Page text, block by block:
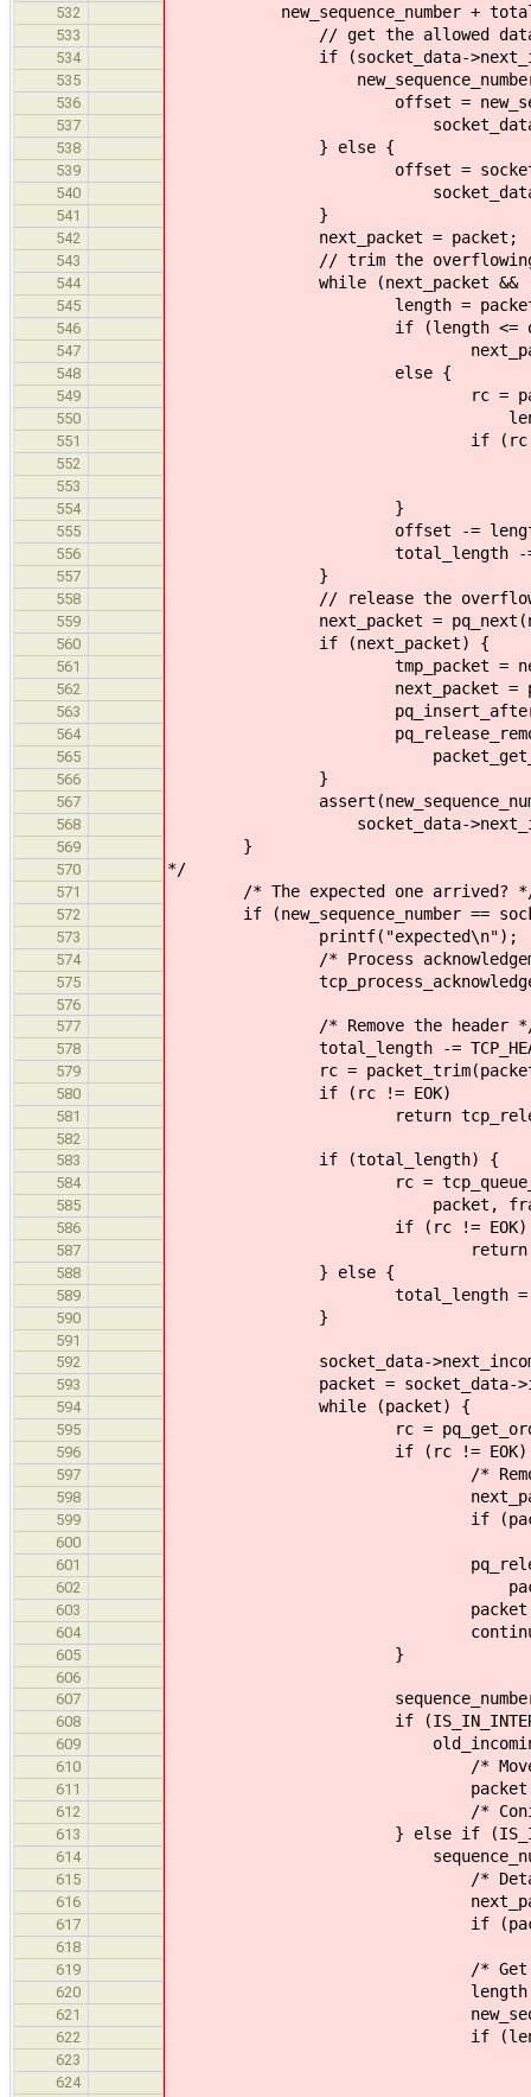
532 new_sequence_number +
533 // get the allowed data
534 if (socket_data-
535
536 offset =
537 socket_data-
538 } else {
539 offset = socket_data-
540 socket_data->window -
541 }
542 next_packet = packet;
543 // trim the overflowing
544 while (next_packet &&
545 length =
546 if (length <=
547 next_packet =
548 else {
549 rc =
550 length -
551 if (rc !=
552
553
554 }
555 offset -=
556 total_length -=
557 }
558 // release the overflowing
559 next_packet =
560 if (next_packet) {
561 tmp_packet =
562 next_packet =
563
564
565
566 }
567
568 socket_data-
569 }
570 */
571 /* The expected one arrived?
572 if (new_sequence_number ==
573 printf("expected\n");
574 /* Process
575
576
577
/* Remove the header
578 total_length -=
579 rc = packet_trim(packet,
580 if (rc != EOK)
581 return
582
583
if (total_length) {
584 rc =
585 packet, fragments,
586 if (rc != EOK)
587 return
588 } else {
589 total_length =
590 }
591
592
socket_data->next_incoming
593 packet = socket_data-
594 while (packet) {
595 rc =
596 if (rc != EOK)
597 /* Remove the
598 next_packet =
599 if (packet ==
600
601
602
603 packet =
604
605 }
606
607
sequence_number =
608 if
609 old_incoming,
610 /* Move to the
611 packet =
612 /* Coninual
613 } else if
614 sequence_number,
615 /* Detach the
616 next_packet =
617 if (packet ==
618
619 /* Get data
620 length =
621 new_sequence_number
622 if (length <=
623
624